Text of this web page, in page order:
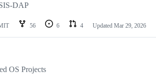
DAP
56 6 4 Updated Mar 29, 2026
OS Projects